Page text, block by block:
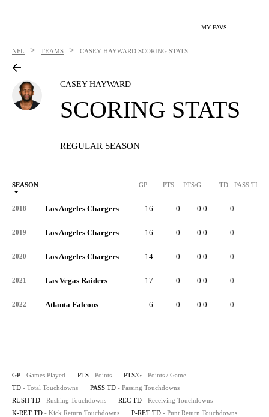
MY FAVS
NFL > TEAMS > CASEY HAYWARD SCORING STATS
CASEY HAYWARD
SCORING STATS
REGULAR SEASON
SEASON GP PTS PTS/G TD PASS TD
2018 Los Angeles Chargers 16 0 0.0 0
2019 Los Angeles Chargers 16 0 0.0 0
2020 Los Angeles Chargers 14 0 0.0 0
2021 Las Vegas Raiders 17 0 0.0 0
2022 Atlanta Falcons 6 0 0.0 0
GP - Games Played PTS - Points PTS/G - Points / Game
TD - Total Touchdowns PASS TD - Passing Touchdowns
RUSH TD - Rushing Touchdowns REC TD - Receiving Touchdowns
K-RET TD - Kick Return Touchdowns P-RET TD - Punt Return Touchdowns